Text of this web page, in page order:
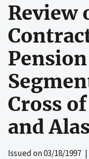
Review
Pension
Cross
and
Issued on03/18/1997